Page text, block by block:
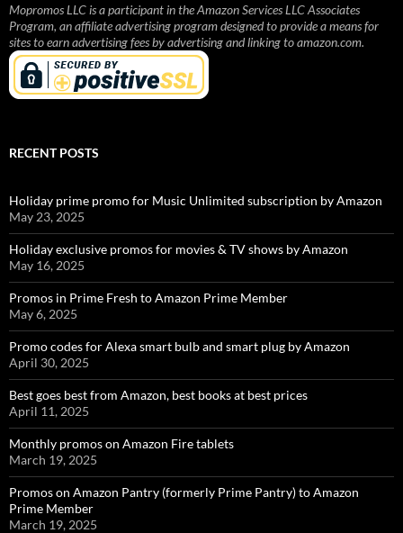
Mopromos LLC is a participant in the Amazon Services LLC Associates
Program, an affiliate advertising program designed to provide a means for
sites to earn advertising fees by advertising and linking to amazon.com.
RECENT POSTS
Holiday prime promo for Music Unlimited subscription by Amazon
May 23, 2025
Holiday exclusive promos for movies & TV shows by Amazon
May 16, 2025
Promos in Prime Fresh to Amazon Prime Member
May 6, 2025
Promo codes for Alexa smart bulb and smart plug by Amazon
April 30, 2025
Best goes best from Amazon, best books at best prices
April 11, 2025
Monthly promos on Amazon Fire tablets
March 19, 2025
Promos on Amazon Pantry (formerly Prime Pantry) to Amazon
Prime Member
March 19, 2025